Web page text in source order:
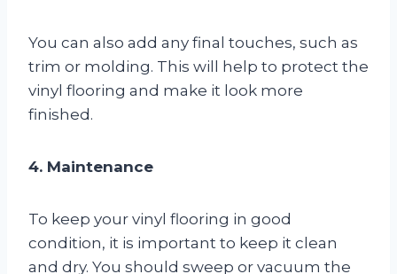
You can also add any final touches, such as
trim or molding. This will help to protect the
vinyl flooring and make it look more
finished.
4. Maintenance
To keep your vinyl flooring in good
condition, it is important to keep it clean
and dry. You should sweep or vacuum the